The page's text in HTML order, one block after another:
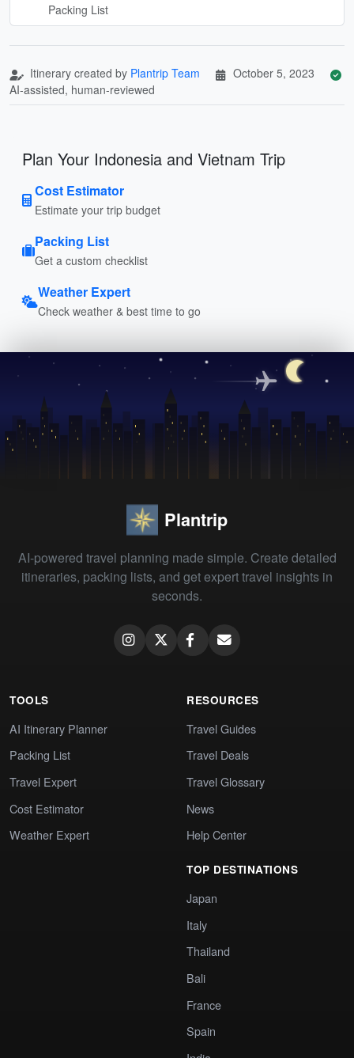
Packing List
Itinerary created by Plantrip Team
October 5, 2023
AI-assisted, human-reviewed
Plan Your Indonesia and Vietnam Trip
Cost Estimator
Estimate your trip budget
Packing List
Get a custom checklist
Weather Expert
Check weather & best time to go
Plantrip
AI-powered travel planning made simple. Create detailed
itineraries, packing lists, and get expert travel insights in
seconds.
TOOLS
AI Itinerary Planner
Packing List
Travel Expert
Cost Estimator
Weather Expert
RESOURCES
Travel Guides
Travel Deals
Travel Glossary
News
Help Center
TOP DESTINATIONS
Japan
Italy
Thailand
Bali
France
Spain